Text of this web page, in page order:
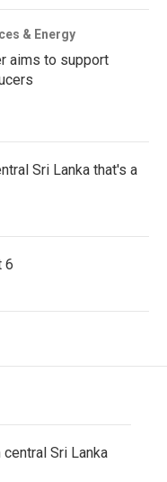
& Energy
aims to support
Sri Lanka that's a
6
Sri Lanka